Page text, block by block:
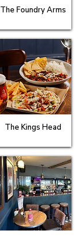
The Foundry Arms
The Kings Head